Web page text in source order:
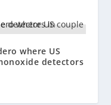
where US
detectors